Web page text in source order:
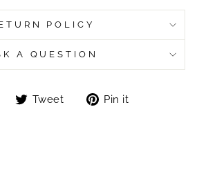
POLICY
A QUESTION
ShareTweet
TweetPin it